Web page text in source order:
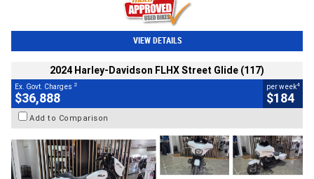
VIEW DETAILS
2024 Harley-Davidson FLHX Street Glide (117)
Ex. Govt. Charges 2
$36,888
per week4
$184
Add to Comparison